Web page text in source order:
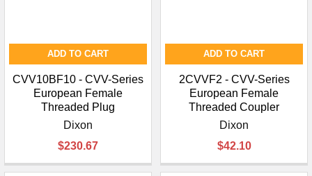
ADD TO CART
CVV10BF10 - CVV-Series
European Female
Threaded Plug
Dixon
$230.67
ADD TO CART
2CVVF2 - CVV-Series
European Female
Threaded Coupler
Dixon
$42.10